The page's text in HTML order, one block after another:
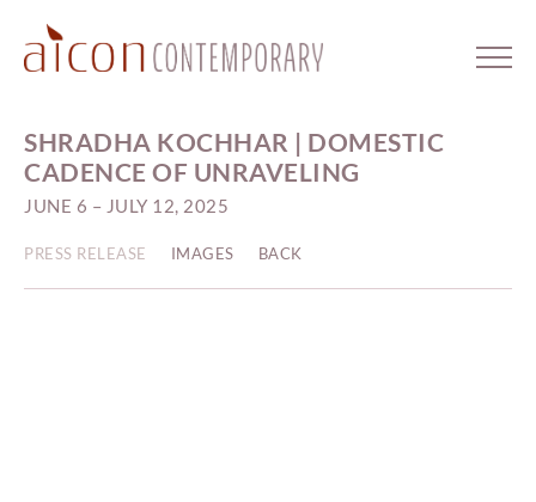
SHRADHA KOCHHAR | DOMESTIC
CADENCE OF UNRAVELING
JUNE 6 – JULY 12, 2025
PRESS RELEASE IMAGES BACK